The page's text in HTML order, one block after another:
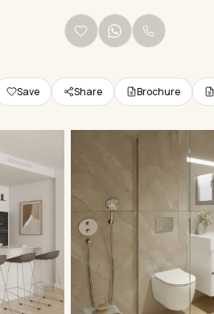
Save Share Brochure